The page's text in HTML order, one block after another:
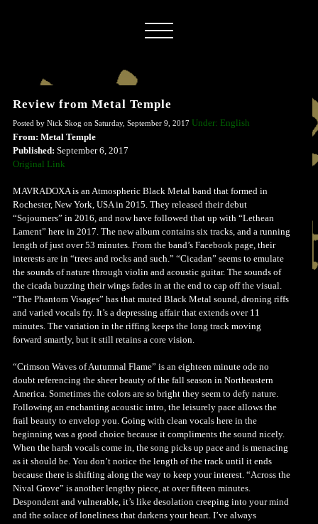
Review from Metal Temple
Posted by Nick Skog on Saturday, September 9, 2017 Under: English
From: Metal Temple
Published: September 6, 2017
Original Link
MAVRADOXA is an Atmospheric Black Metal band that formed in
Rochester, New York, USA in 2015. They released their debut
“Sojourners” in 2016, and now have followed that up with “Lethean
Lament” here in 2017. The new album contains six tracks, and a running
length of just over 53 minutes. From the band’s Facebook page, their
interests are in “trees and rocks and such.” “Cicadan” seems to emulate
the sounds of nature through violin and acoustic guitar. The sounds of
the cicada buzzing their wings fades in at the end to cap off the visual.
“The Phantom Visages” has that muted Black Metal sound, droning riffs
and varied vocals fry. It’s a depressing affair that extends over 11
minutes. The variation in the riffing keeps the long track moving
forward smartly, but it still retains a core vision.
“Crimson Waves of Autumnal Flame” is an eighteen minute ode no
doubt referencing the sheer beauty of the fall season in Northeastern
America. Sometimes the colors are so bright they seem to defy nature.
Following an enchanting acoustic intro, the leisurely pace allows the
frail beauty to envelop you. Going with clean vocals here in the
beginning was a good choice because it compliments the sound nicely.
When the harsh vocals come in, the song picks up pace and is menacing
as it should be. You don’t notice the length of the track until it ends
because there is shifting along the way to keep your interest. “Across the
Nival Grove” is another lengthy piece, at over fifteen minutes.
Despondent and vulnerable, it’s like desolation creeping into your mind
and the solace of loneliness that darkens your heart. I’ve always